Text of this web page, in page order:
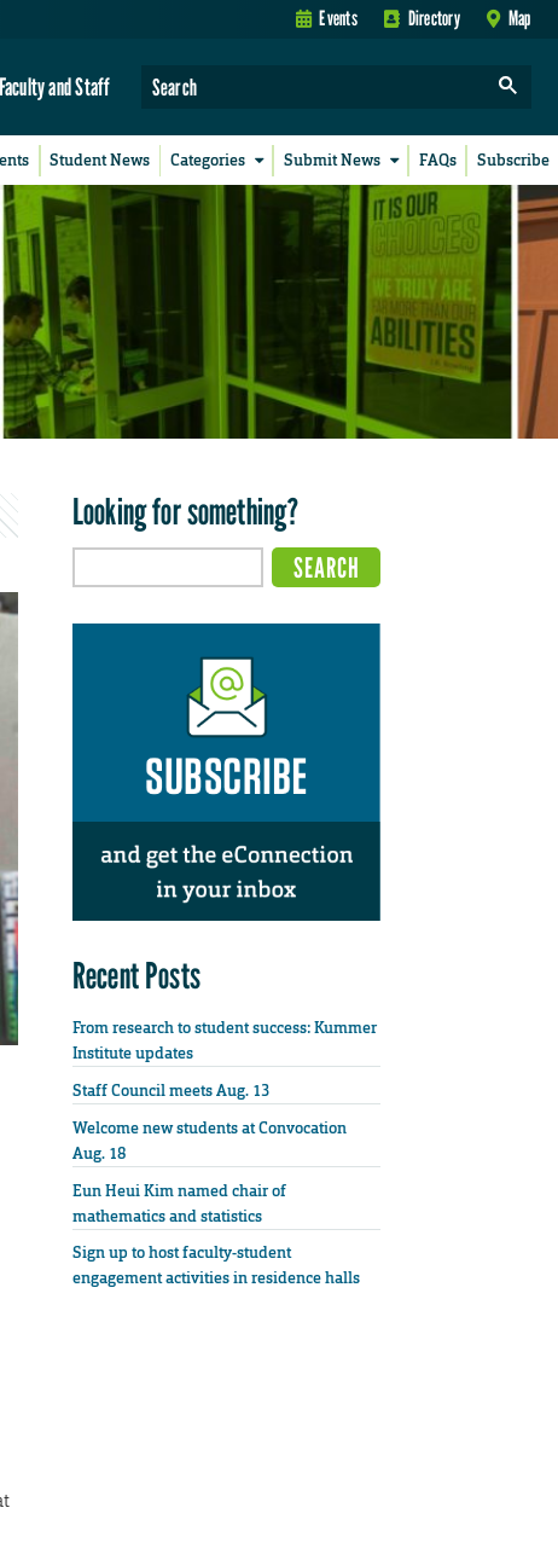
Events Directory Map
Faculty and Staff
Student News Categories Submit News FAQs Subscribe
Looking for something?
Recent Posts
From research to student success: Kummer
Institute updates
Staff Council meets Aug. 13
Welcome new students at Convocation
Aug. 18
Eun Heui Kim named chair of
mathematics and statistics
Sign up to host faculty-student
engagement activities in residence halls